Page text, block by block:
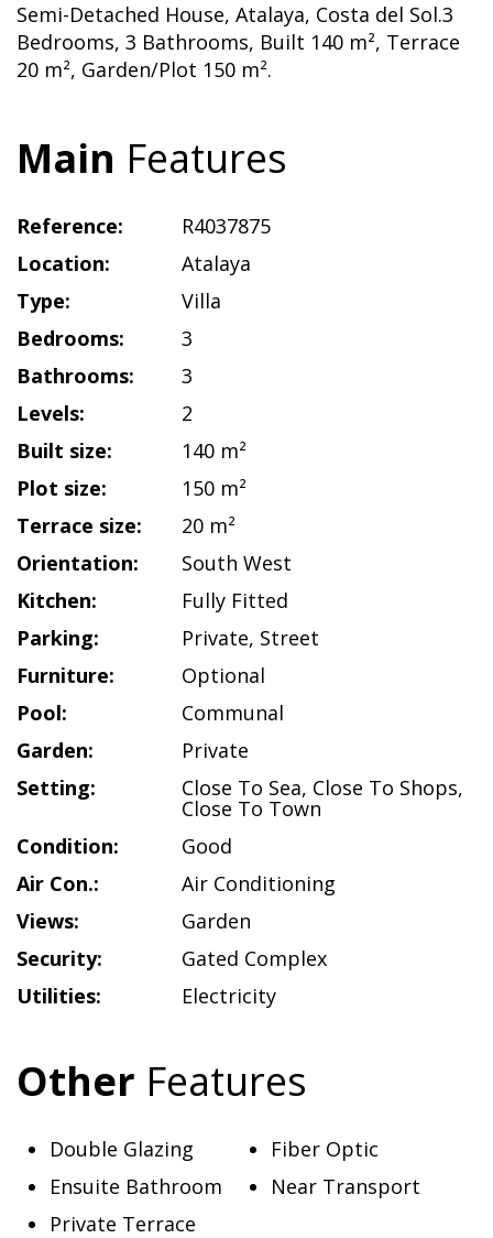
Semi-Detached House, Atalaya, Costa del Sol.3
Bedrooms, 3 Bathrooms, Built 140 m², Terrace
20 m², Garden/Plot 150 m².
Main Features
Reference:
R4037875
Location:
Atalaya
Type:
Villa
Bedrooms:
3
Bathrooms:
3
Levels:
2
Built size:
140 m²
Plot size:
150 m²
Terrace size:
20 m²
Orientation:
South West
Kitchen:
Fully Fitted
Parking:
Private, Street
Furniture:
Optional
Pool:
Communal
Garden:
Private
Setting:
Close To Sea, Close To Shops,
Close To Town
Condition:
Good
Air Con.:
Air Conditioning
Views:
Garden
Security:
Gated Complex
Utilities:
Electricity
Other Features
Double Glazing
Ensuite Bathroom
Fiber Optic
Near Transport
Private Terrace